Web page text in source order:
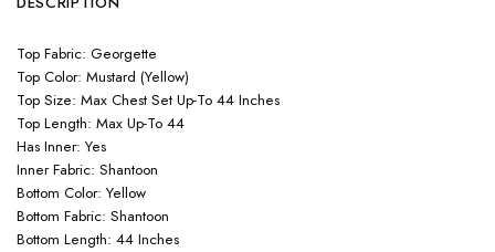
Top Fabric: Georgette
Top Color: Mustard (Yellow)
Top Size: Max Chest Set Up-To 44 Inches
Top Length: Max Up-To 44
Has Inner: Yes
Inner Fabric: Shantoon
Bottom Color: Yellow
Bottom Fabric: Shantoon
Bottom Length: 44 Inches